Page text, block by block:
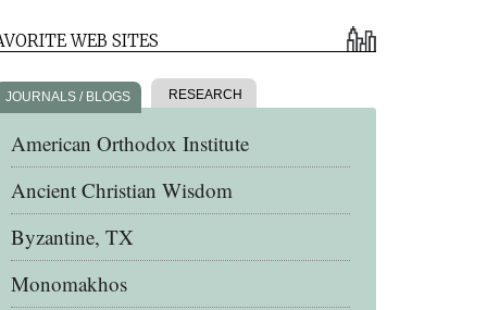
WEB SITES
JOURNALS / BLOGS RESEARCH
American Orthodox Institute
Ancient Christian Wisdom
Byzantine, TX
Monomakhos